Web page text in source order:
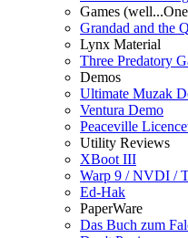
Games
Grandad and the
Lynx Material
Three Predatory
Demos
Ultimate Muzak
Ventura Demo
Peaceville
Utility Reviews
XBoot III
Warp 9 / NVDI /
Ed-Hak
PaperWare
Das Buch zum